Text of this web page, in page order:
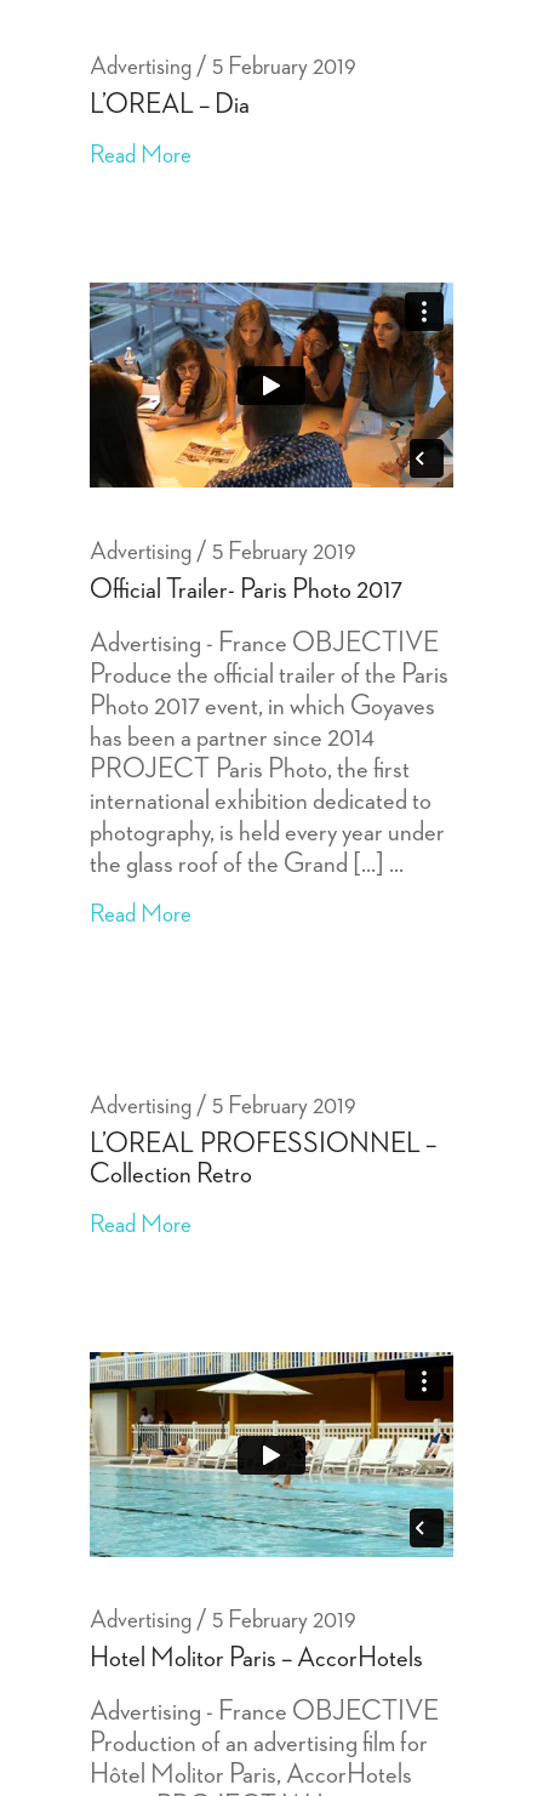
Advertising 5 February 2019
L’OREAL – Dia
Read More
Advertising 5 February 2019
Official Trailer- Paris Photo 2017
Advertising - France OBJECTIVE
Produce the official trailer of the Paris
Photo 2017 event, in which Goyaves
has been a partner since 2014
PROJECT Paris Photo, the first
international exhibition dedicated to
photography, is held every year under
the glass roof of the Grand [...]
Read More
Advertising 5 February 2019
L’OREAL PROFESSIONNEL –
Collection Retro
Read More
Advertising 5 February 2019
Hotel Molitor Paris – AccorHotels
Advertising - France OBJECTIVE
Production of an advertising film for
Hôtel Molitor Paris, AccorHotels